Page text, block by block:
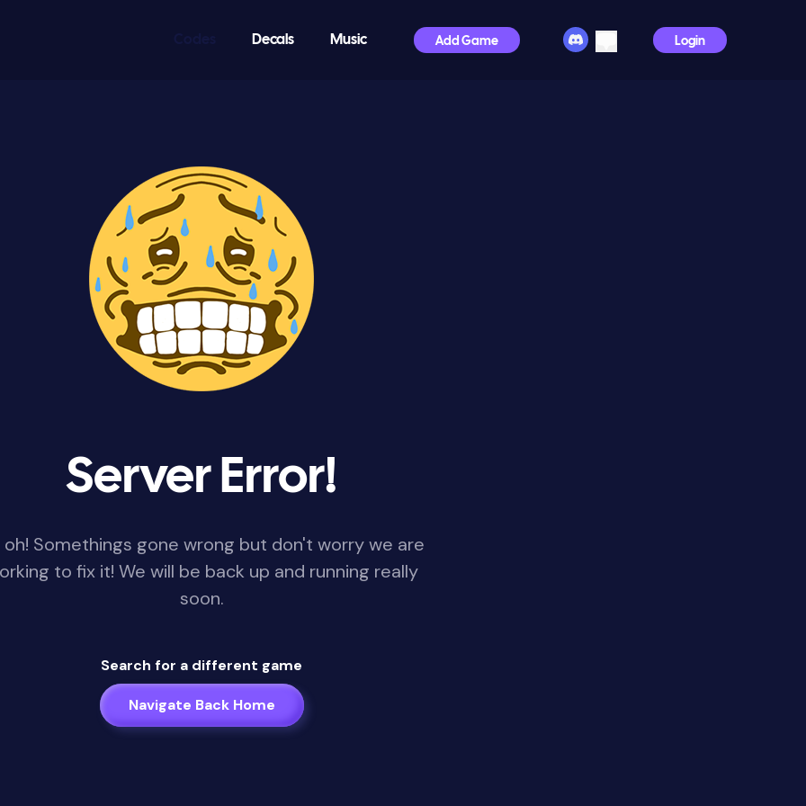
Decals Music Add Game Login
Server Error!
oh! Somethings gone wrong but don't worry we are
to fix it! We will be back up and running really
soon.
Search for a different game
Navigate Back Home